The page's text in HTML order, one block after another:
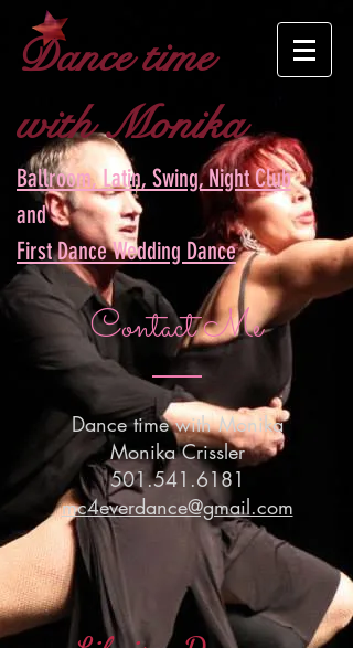
Dance time
with Monika
Ballroom, Latin, Swing, Night Club
and
First Dance Wedding Dance
Contact Me
Dance time with Monika
Monika Crissler
501.541.6181
mc4everdance@gmail.com